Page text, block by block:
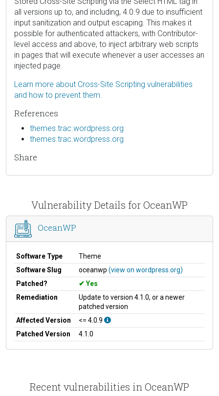
all versions up to, and including, 4.0.9 due to insufficient
input sanitization and output escaping. This makes it
possible for authenticated attackers, with Contributor-
level access and above, to inject arbitrary web scripts
in pages that will execute whenever a user accesses an
injected page.
Learn more about Cross-Site Scripting vulnerabilities
and how to prevent them.
References
themes.trac.wordpress.org
themes.trac.wordpress.org
Share
Vulnerability Details for OceanWP
OceanWP
Software Type
Theme
Software Slug
oceanwp (view on wordpress.org)
Patched?
Yes
Remediation
Update to version 4.1.0, or a newer
patched version
Affected Version
<= 4.0.9
Patched Version
4.1.0
Recent vulnerabilities in OceanWP